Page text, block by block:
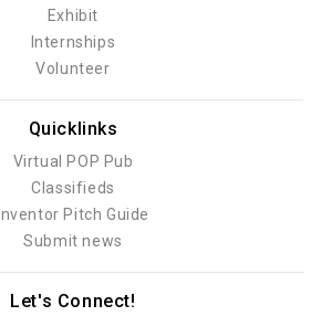
Exhibit
Internships
Volunteer
Quicklinks
Virtual POP Pub
Classifieds
Inventor Pitch Guide
Submit news
Let's Connect!